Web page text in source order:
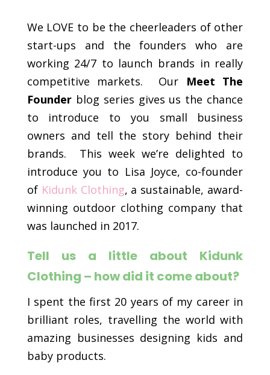
We LOVE to be the cheerleaders of other
start-ups and the founders who are
working 24/7 to launch brands in really
competitive markets. Our
Meet The
Founder blog series gives us the chance
to introduce to you small business
owners and tell the story behind their
brands. This week we’re delighted to
introduce you to Lisa Joyce, co-founder
of Kidunk Clothing, a sustainable, award-
winning outdoor clothing company that
was launched in 2017.
Tell us a little about Kidunk
Clothing – how did it come about?
I spent the first 20 years of my career in
brilliant roles, travelling the world with
amazing businesses designing kids and
baby products.